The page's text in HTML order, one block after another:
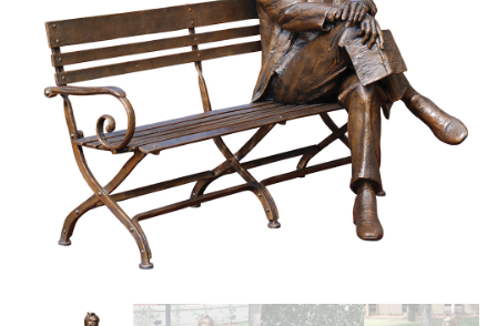
Installations
Commissions
Call To Purchase (801) 489-6852